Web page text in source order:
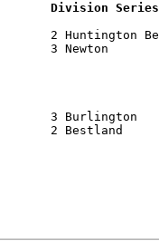
Division
2
3 Newton
3
2